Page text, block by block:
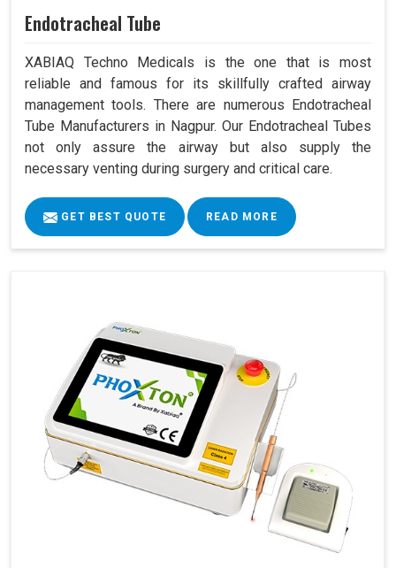
Endotracheal Tube
XABIAQ Techno Medicals is the one that is most
reliable and famous for its skillfully crafted airway
management tools. There are numerous Endotracheal
Tube Manufacturers in Nagpur. Our Endotracheal Tubes
not only assure the airway but also supply the
necessary venting during surgery and critical care.
GET BEST QUOTE READ MORE